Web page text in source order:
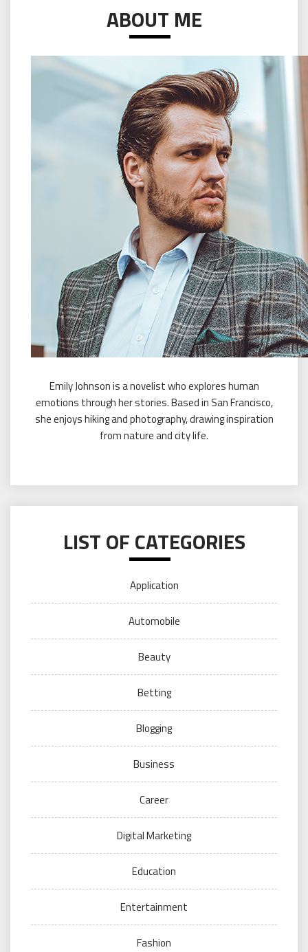
ABOUT ME
Emily Johnson is a novelist who explores human
emotions through her stories. Based in San Francisco,
she enjoys hiking and photography, drawing inspiration
from nature and city life.
LIST OF CATEGORIES
Application
Automobile
Beauty
Betting
Blogging
Business
Career
Digital Marketing
Education
Entertainment
Fashion